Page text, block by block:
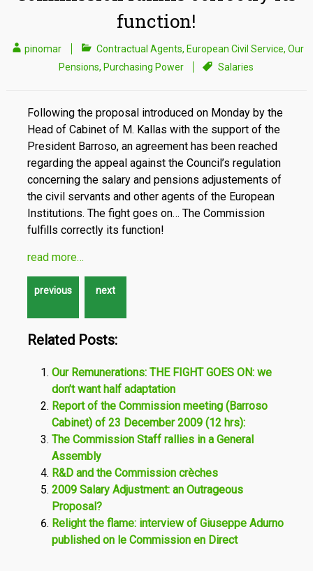
function!
pinomar Contractual Agents, European Civil Service, Our
Pensions, Purchasing Power Salaries
Following the proposal introduced on Monday by the
Head of Cabinet of M. Kallas with the support of the
President Barroso, an agreement has been reached
regarding the appeal against the Council’s regulation
concerning the salary and pensions adjustements of
the civil servants and other agents of the European
Institutions. The fight goes on… The Commission
fulfills correctly its function!
read more…
Related Posts:
Our Remunerations: THE FIGHT GOES ON: we
don’t want half adaptation
Report of the Commission meeting (Barroso
Cabinet) of 23 December 2009 (12 hrs):
The Commission Staff rallies in a General
Assembly
R&D and the Commission crèches
2009 Salary Adjustment: an Outrageous
Proposal?
Relight the flame: interview of Giuseppe Adurno
published on le Commission en Direct